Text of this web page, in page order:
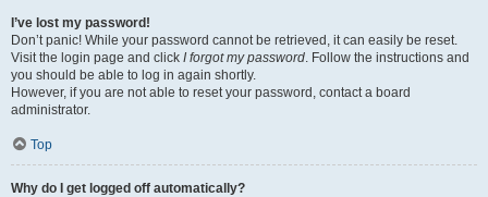
I’ve lost my password!
Don’t panic! While your password cannot be retrieved, it can easily be reset.
Visit the login page and click I forgot my password. Follow the instructions and
you should be able to log in again shortly.
However, if you are not able to reset your password, contact a board
administrator.
Top
Why do I get logged off automatically?